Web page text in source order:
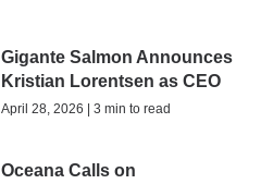
Gigante Salmon Announces
Kristian Lorentsen as CEO
April 28, 2026 | 3 min to read
Oceana Calls on